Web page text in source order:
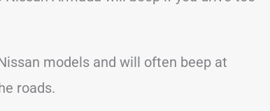
models and will often beep at
roads.